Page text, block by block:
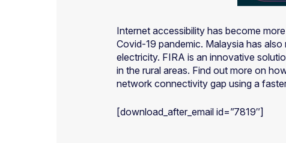
Internet accessibility has become
Covid-19 pandemic. Malaysia has
electricity. FIRA is an innovative
in the rural areas. Find out more on
network connectivity gap using a
[download_after_email id=”7819″]